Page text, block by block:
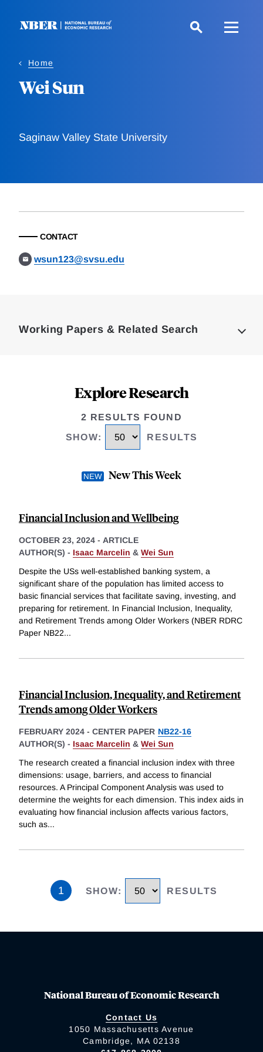
Home
Wei Sun
Saginaw Valley State University
CONTACT
wsun123@svsu.edu
Working Papers & Related Search
Explore Research
2 RESULTS FOUND
SHOW: RESULTS
New This Week
Financial Inclusion and Wellbeing
OCTOBER 23, 2024 - ARTICLE
AUTHOR(S) - Isaac Marcelin & Wei Sun
Despite the USs well-established banking system, a
significant share of the population has limited access to
basic financial services that facilitate saving, investing, and
preparing for retirement. In Financial Inclusion, Inequality,
and Retirement Trends among Older Workers (NBER RDRC
Paper NB22...
Financial Inclusion, Inequality, and Retirement
Trends among Older Workers
FEBRUARY 2024 - CENTER PAPER NB22-16
AUTHOR(S) - Isaac Marcelin & Wei Sun
The research created a financial inclusion index with three
dimensions: usage, barriers, and access to financial
resources. A Principal Component Analysis was used to
determine the weights for each dimension. This index aids in
evaluating how financial inclusion affects various factors,
such as...
1 SHOW: RESULTS
National Bureau of Economic Research
Contact Us
1050 Massachusetts Avenue
Cambridge, MA 02138